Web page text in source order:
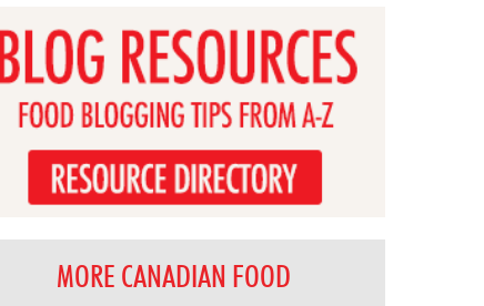
MORE CANADIAN FOOD